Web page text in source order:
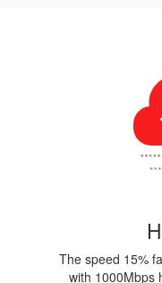
The speed 15%
with 1000Mbps